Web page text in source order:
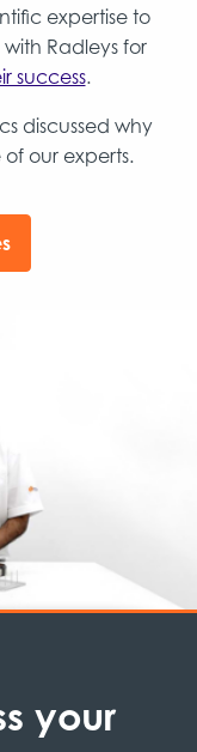
expertise to
Radleys for
success.
discussed why
our experts.
your